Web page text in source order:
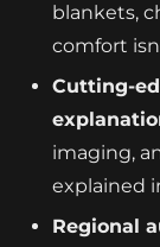
blankets,
comfort
Cutting-
imaging,
explained
Regional